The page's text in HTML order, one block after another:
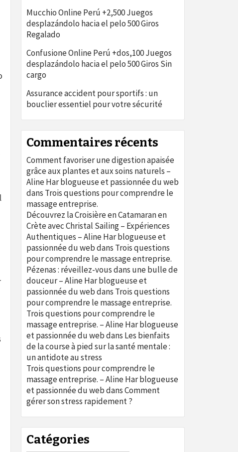
Mucchio Online Perú +2,500 Juegos
desplazándolo hacia el pelo 500 Giros
Regalado
Confusione Online Perú +dos,100 Juegos
desplazándolo hacia el pelo 500 Giros Sin
cargo
Assurance accident pour sportifs : un
bouclier essentiel pour votre sécurité
Commentaires récents
Comment favoriser une digestion apaisée
grâce aux plantes et aux soins naturels –
Aline Har blogueuse et passionnée du web
dans Trois questions pour comprendre le
massage entreprise.
Découvrez la Croisière en Catamaran en
Crète avec Christal Sailing – Expériences
Authentiques – Aline Har blogueuse et
passionnée du webdans Trois questions
pour comprendre le massage entreprise.
Pézenas : réveillez-vous dans une bulle de
douceur – Aline Har blogueuse et
passionnée du webdans Trois questions
pour comprendre le massage entreprise.
Trois questions pour comprendre le
massage entreprise. – Aline Har blogueuse
et passionnée du webdans Les bienfaits
de la course à pied sur la santé mentale :
un antidote au stress
Trois questions pour comprendre le
massage entreprise. – Aline Har blogueuse
et passionnée du webdansComment
gérer son stress rapidement ?
Catégories